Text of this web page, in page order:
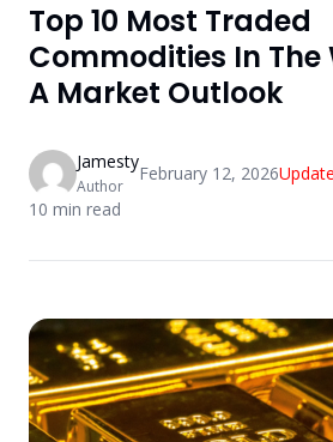
Top 10 Most Traded
Commodities In The
A Market Outlook
Jamesty
Author
February 12, 2026
10 min read